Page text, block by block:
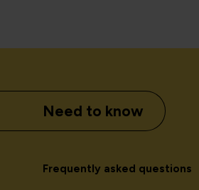
Need to know
Frequently asked questions